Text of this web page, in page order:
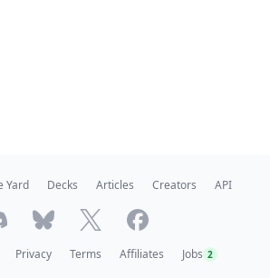
Yard Decks Articles Creators API
Privacy Terms Affiliates Jobs 2